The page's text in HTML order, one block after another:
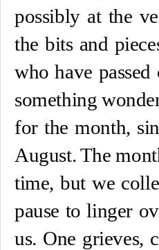
possibly at the
the bits and
who have
something
for the month,
August. The
time, but we
pause to linger
us. One grieves,